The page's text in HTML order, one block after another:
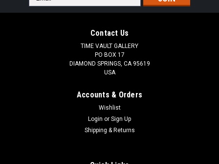
Address
Contact Us
TIME VAULT GALLERY
PO BOX 17
DIAMOND SPRINGS, CA 95619
USA
Accounts & Orders
Wishlist
Login or Sign Up
Shipping & Returns